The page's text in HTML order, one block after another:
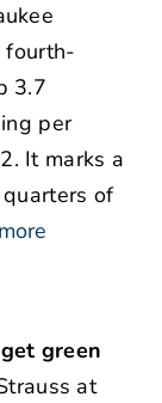
fourth-
3.7
per
It marks a
of
green
at